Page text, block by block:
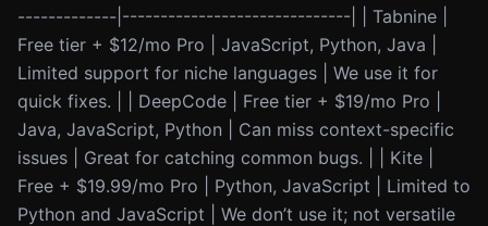
-------------|------------------------------| | Tabnine |
Free tier + $12/mo Pro | JavaScript, Python, Java |
Limited support for niche languages | We use it for
quick fixes. | | DeepCode | Free tier + $19/mo Pro |
Java, JavaScript, Python | Can miss context-specific
issues | Great for catching common bugs. | | Kite |
Free + $19.99/mo Pro | Python, JavaScript | Limited to
Python and JavaScript | We don’t use it; not versatile